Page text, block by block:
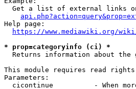
Get a list of external links
Help page:
https://www.mediawiki.org/
* prop=categoryinfo (ci) *
Returns information about the
This module requires read rights
Parameters:
cicontinue          - When